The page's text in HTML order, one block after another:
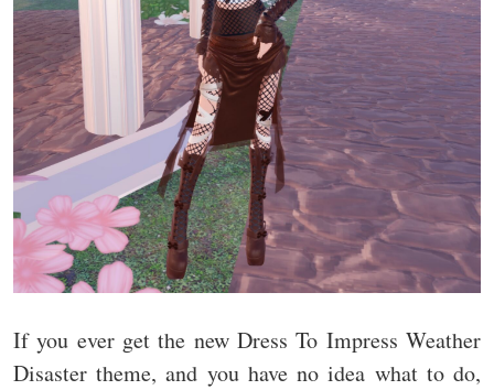
If you ever get the new Dress To Impress Weather
Disaster theme, and you have no idea what to do,